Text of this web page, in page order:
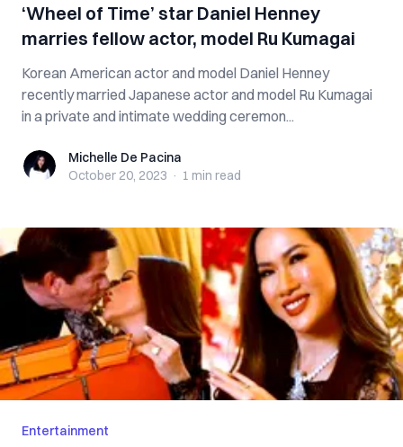
‘Wheel of Time’ star Daniel Henney
marries fellow actor, model Ru Kumagai
Korean American actor and model Daniel Henney
recently married Japanese actor and model Ru Kumagai
in a private and intimate wedding ceremon...
Michelle De Pacina
Michelle De Pacina
October 20, 2023 · 1 min read
Entertainment